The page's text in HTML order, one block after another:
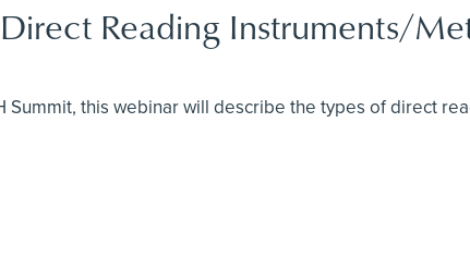
Reading Instruments/
Summit, this webinar will describe the types of direct